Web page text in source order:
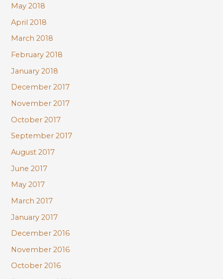
May 2018
April 2018
March 2018
February 2018
January 2018
December 2017
November 2017
October 2017
September 2017
August 2017
June 2017
May 2017
March 2017
January 2017
December 2016
November 2016
October 2016